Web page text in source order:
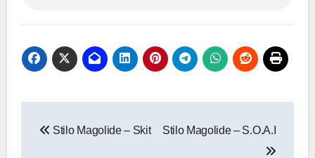
navigation
Stilo Magolide – Skit Stilo Magolide – S.O.A.I